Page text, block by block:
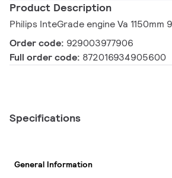
Product Description
Philips InteGrade engine Va 1150mm
Order code: 929003977906
Full order code: 872016934905600
Specifications
General Information